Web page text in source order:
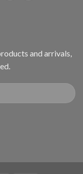
and arrivals,